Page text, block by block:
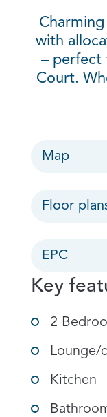
with
– perfect
Court.
Map
Floor
EPC
Key
2
Lounge/
Kitchen